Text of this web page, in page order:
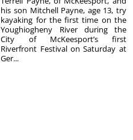
his son Mitchell Payne, age 13, try
kayaking for the first time on the
Youghiogheny River during the
City of McKeesport’s first
Riverfront Festival on Saturday at
Ger...